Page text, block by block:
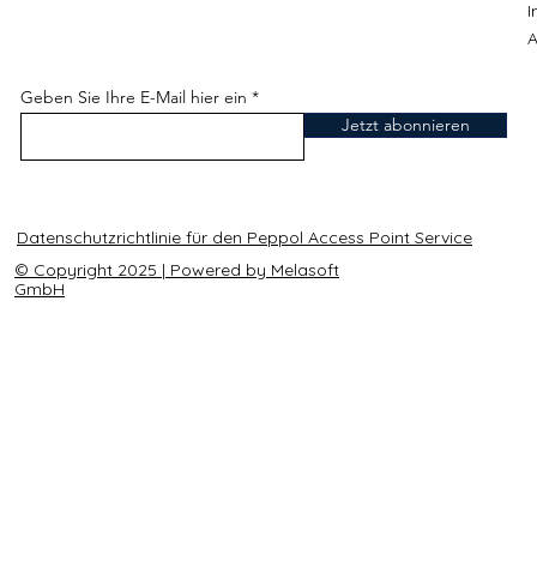
Geben Sie Ihre E-Mail hier ein
Jetzt abonnieren
Datenschutzrichtlinie für den Peppol Access Point Service
© Copyright 2025 | Powered by Melasoft
GmbH